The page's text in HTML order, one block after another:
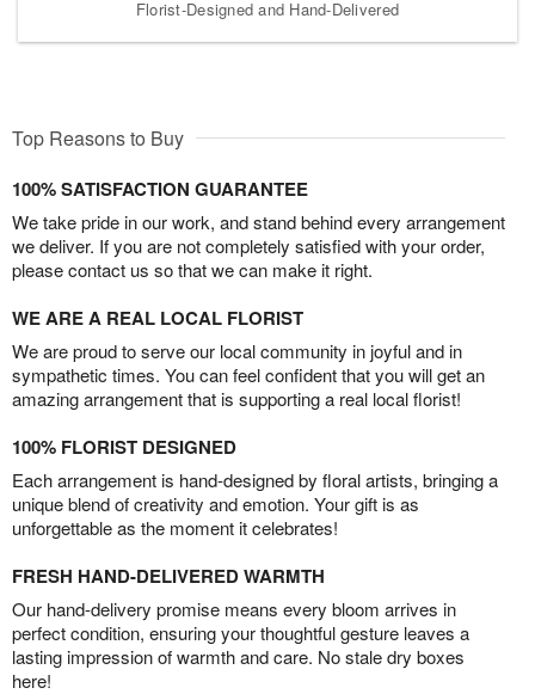
Florist-Designed and Hand-Delivered
Top Reasons to Buy
100% SATISFACTION GUARANTEE
We take pride in our work, and stand behind every arrangement
we deliver. If you are not completely satisfied with your order,
please contact us so that we can make it right.
WE ARE A REAL LOCAL FLORIST
We are proud to serve our local community in joyful and in
sympathetic times. You can feel confident that you will get an
amazing arrangement that is supporting a real local florist!
100% FLORIST DESIGNED
Each arrangement is hand-designed by floral artists, bringing a
unique blend of creativity and emotion. Your gift is as
unforgettable as the moment it celebrates!
FRESH HAND-DELIVERED WARMTH
Our hand-delivery promise means every bloom arrives in
perfect condition, ensuring your thoughtful gesture leaves a
lasting impression of warmth and care. No stale dry boxes
here!